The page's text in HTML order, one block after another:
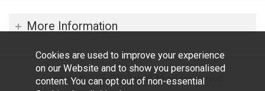
More Information
Copyright © 2026 TOC Dental. All rights reserved.
Cookies are used to improve your experience
on our Website and to show you personalised
content. You can opt out of non-essential